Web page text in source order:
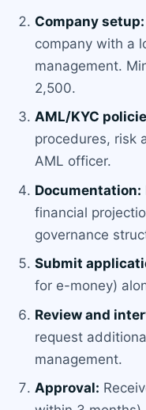
Company setup:
company with a
management.
2,500.
AML/KYC
procedures, risk
AML officer.
Documentation:
financial
governance
Submit
for e-money)
Review and
request
management.
Approval: